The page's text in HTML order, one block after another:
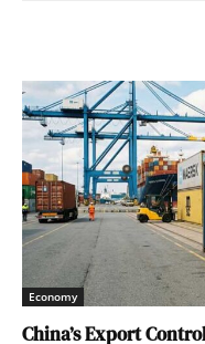
Economy
China’s Export